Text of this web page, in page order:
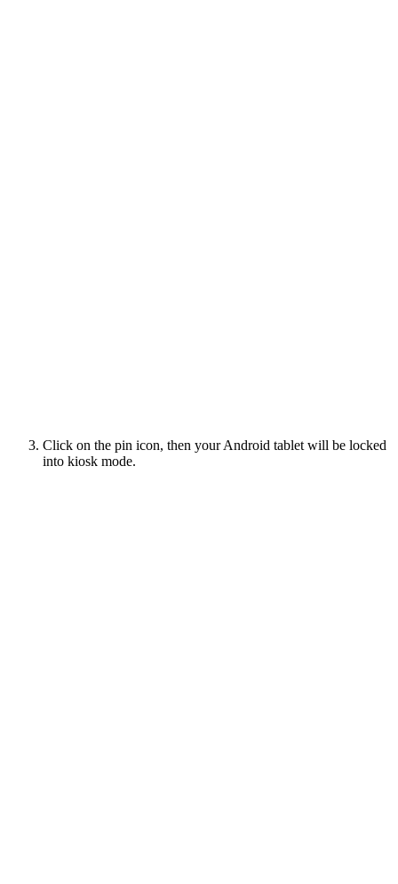
Click on the pin icon, then your Android tablet will be locked
into kiosk mode.